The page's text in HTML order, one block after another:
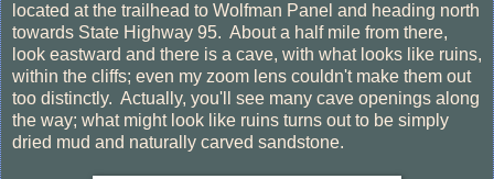
located at the trailhead to Wolfman Panel and heading north
towards State Highway 95. About a half mile from there,
look eastward and there is a cave, with what looks like ruins,
within the cliffs; even my zoom lens couldn't make them out
too distinctly. Actually, you'll see many cave openings along
the way; what might look like ruins turns out to be simply
dried mud and naturally carved sandstone.